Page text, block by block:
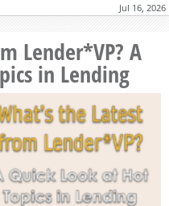
Jul 16, 2026
Lender*VP? A
in Lending